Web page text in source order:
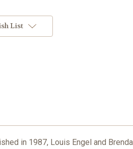
List
in 1987, Louis Engel and